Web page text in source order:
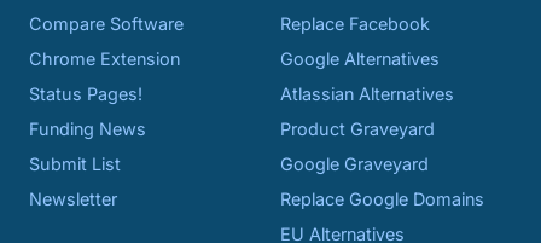
Compare Software
Chrome Extension
Status Pages!
Funding News
Submit List
Newsletter
Replace Facebook
Google Alternatives
Atlassian Alternatives
Product Graveyard
Google Graveyard
Replace Google Domains
EU Alternatives